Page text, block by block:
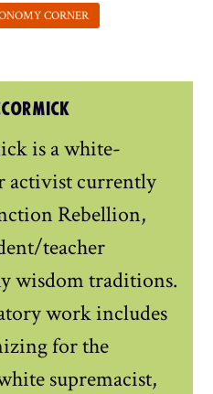
is a white-
activist currently
Rebellion,
teacher
wisdom traditions.
work includes
for the
supremacist,